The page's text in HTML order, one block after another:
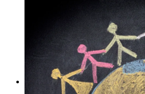
multiple
variants.
The
options
may
be
chosen
on